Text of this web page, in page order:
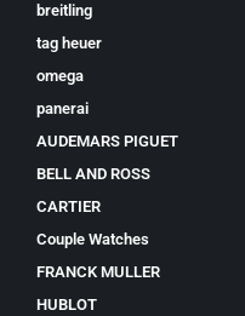
breitling
tag heuer
omega
panerai
AUDEMARS PIGUET
BELL AND ROSS
CARTIER
Couple Watches
FRANCK MULLER
HUBLOT